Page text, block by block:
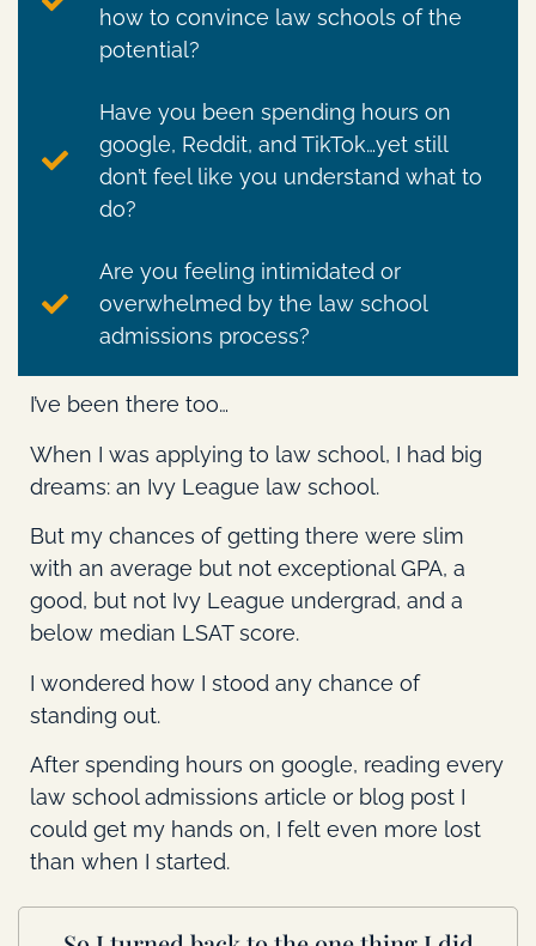
how to convince law schools of the
potential?
Have you been spending hours on
google, Reddit, and TikTok…yet still
don’t feel like you understand what to
do?
Are you feeling intimidated or
overwhelmed by the law school
admissions process?
I’ve been there too…
When I was applying to law school, I had big
dreams: an Ivy League law school.
But my chances of getting there were slim
with an average but not exceptional GPA, a
good, but not Ivy League undergrad, and a
below median LSAT score.
I wondered how I stood any chance of
standing out.
After spending hours on google, reading every
law school admissions article or blog post I
could get my hands on, I felt even more lost
than when I started.